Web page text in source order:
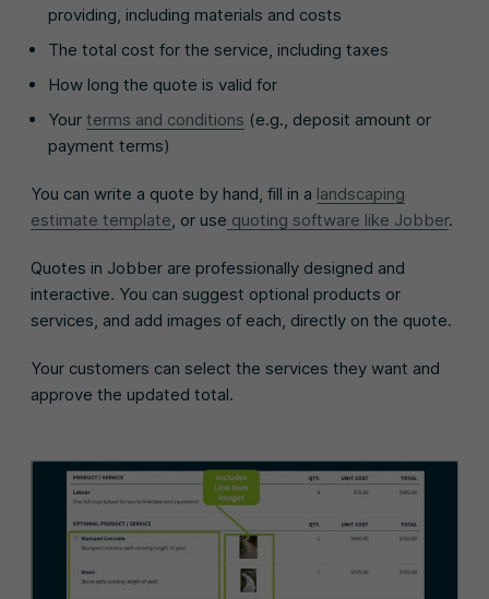
providing, including materials and costs
The total cost for the service, including taxes
How long the quote is valid for
Your terms and conditions (e.g., deposit amount or
payment terms)
You can write a quote by hand, fill in a landscaping
estimate template , or use quoting software like Jobber.
Quotes in Jobber are professionally designed and
interactive. You can suggest optional products or
services, and add images of each, directly on the quote.
Your customers can select the services they want and
approve the updated total.